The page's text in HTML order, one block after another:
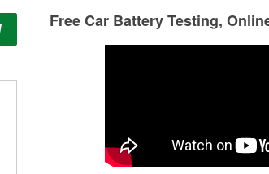
Free Car Battery Testing,